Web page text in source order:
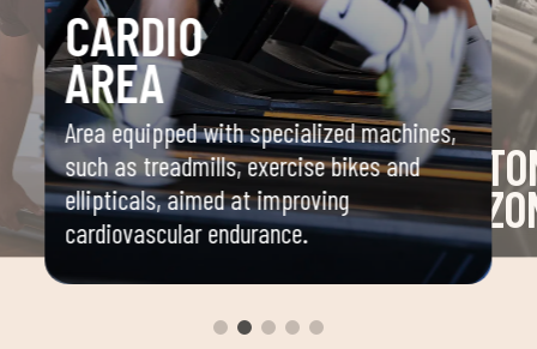
CARDIO
AREA
Area equipped with specialized machines,
such as treadmills, exercise bikes and
ellipticals, aimed at improving
cardiovascular endurance.
Area